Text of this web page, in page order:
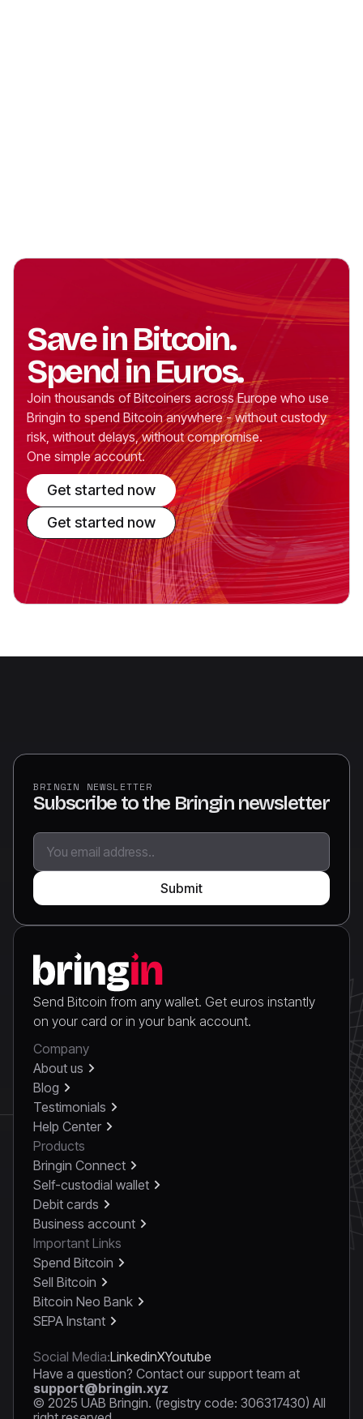
Save in Bitcoin.
Spend in Euros.
Join thousands of Bitcoiners across Europe who use
Bringin to spend Bitcoin anywhere - without custody
risk, without delays, without compromise.
One simple account.
Get started now
Get started now
BRINGIN NEWSLETTER
Subscribe to the Bringin newsletter
Send Bitcoin from any wallet. Get euros instantly
on your card or in your bank account.
Company
About us
Blog
Testimonials
Help Center
Products
Bringin Connect
Self-custodial wallet
Debit cards
Business account
Important Links
Spend Bitcoin
Sell Bitcoin
Bitcoin Neo Bank
SEPA Instant
Social Media:LinkedinXYoutube
Have a question? Contact our support team at
support@bringin.xyz
© 2025 UAB Bringin. (registry code: 306317430) All